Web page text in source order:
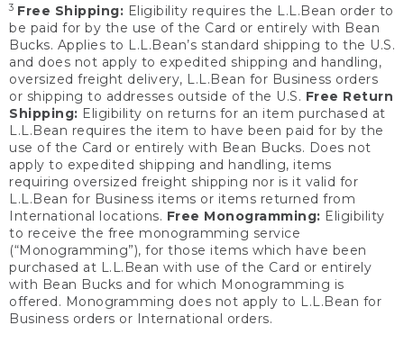
3 Free Shipping: Eligibility requires the L.L.Bean order to
be paid for by the use of the Card or entirely with Bean
Bucks. Applies to L.L.Bean’s standard shipping to the U.S.
and does not apply to expedited shipping and handling,
oversized freight delivery, L.L.Bean for Business orders
or shipping to addresses outside of the U.S. Free Return
Shipping: Eligibility on returns for an item purchased at
L.L.Bean requires the item to have been paid for by the
use of the Card or entirely with Bean Bucks. Does not
apply to expedited shipping and handling, items
requiring oversized freight shipping nor is it valid for
L.L.Bean for Business items or items returned from
International locations. Free Monogramming: Eligibility
to receive the free monogramming service
(“Monogramming”), for those items which have been
purchased at L.L.Bean with use of the Card or entirely
with Bean Bucks and for which Monogramming is
offered. Monogramming does not apply to L.L.Bean for
Business orders or International orders.